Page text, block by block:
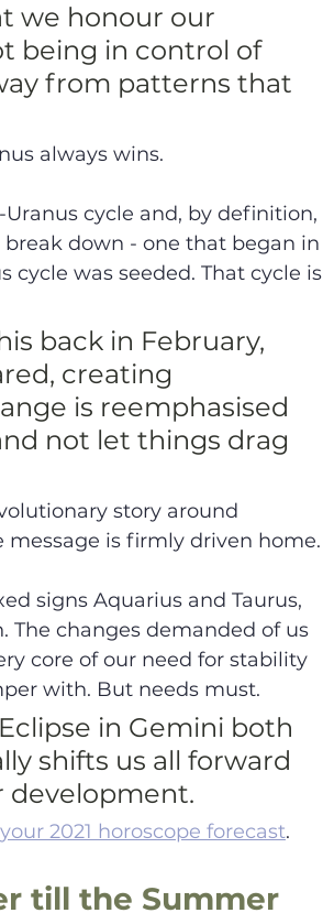
we honour our
being in control of
from patterns that
always wins.
cycle and, by definition,
down - one that began in
cycle was seeded. That cycle is
back in February,
creating
is reemphasised
not let things drag
story around
is firmly driven home.
signs Aquarius and Taurus,
The changes demanded of us
core of our need for stability
with. But needs must.
in Gemini both
shifts us all forward
development.
your 2021 horoscope forecast.
till the Summer